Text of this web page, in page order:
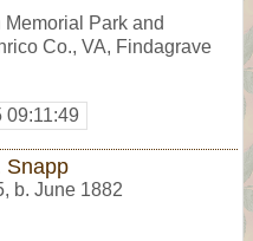
Park and
Co., VA, Findagrave
09:11:49
Snapp
, b. June 1882